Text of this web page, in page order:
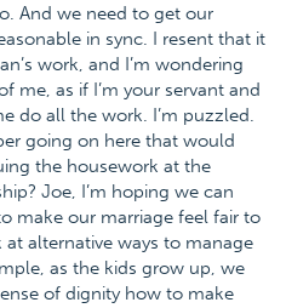
And we need to get our
in sync. I resent that it
work, and I’m wondering
me, as if I’m your servant and
do all the work. I’m puzzled.
going on here that would
the housework at the
Joe, I’m hoping we can
make our marriage feel fair to
alternative ways to manage
as the kids grow up, we
of dignity how to make